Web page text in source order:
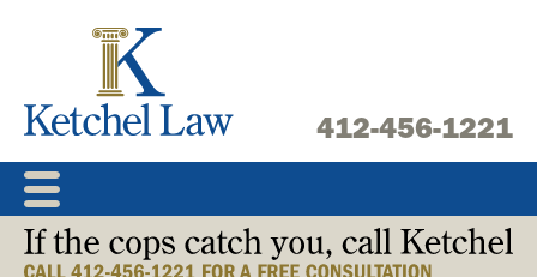
412-456-1221